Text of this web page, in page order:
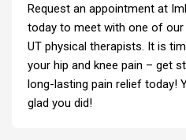
Request an appointment at
today to meet with one of
UT physical therapists. It is
your hip and knee pain – get
long-lasting pain relief today!
glad you did!